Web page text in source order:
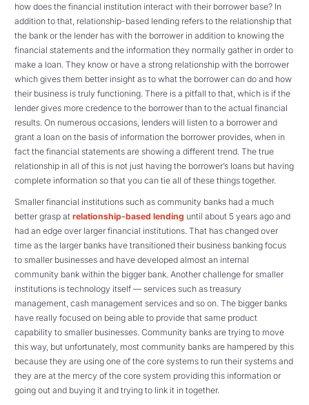
how does the financial institution interact with their borrower base? In
addition to that, relationship-based lending refers to the relationship that
the bank or the lender has with the borrower in addition to knowing the
financial statements and the information they normally gather in order to
make a loan. They know or have a strong relationship with the borrower
which gives them better insight as to what the borrower can do and how
their business is truly functioning. There is a pitfall to that, which is if the
lender gives more credence to the borrower than to the actual financial
results. On numerous occasions, lenders will listen to a borrower and
grant a loan on the basis of information the borrower provides, when in
fact the financial statements are showing a different trend. The true
relationship in all of this is not just having the borrower’s loans but having
complete information so that you can tie all of these things together.
Smaller financial institutions such as community banks had a much
better grasp at relationship-based lending until about 5 years ago and
had an edge over larger financial institutions. That has changed over
time as the larger banks have transitioned their business banking focus
to smaller businesses and have developed almost an internal
community bank within the bigger bank. Another challenge for smaller
institutions is technology itself — services such as treasury
management, cash management services and so on. The bigger banks
have really focused on being able to provide that same product
capability to smaller businesses. Community banks are trying to move
this way, but unfortunately, most community banks are hampered by this
because they are using one of the core systems to run their systems and
they are at the mercy of the core system providing this information or
going out and buying it and trying to link it in together.